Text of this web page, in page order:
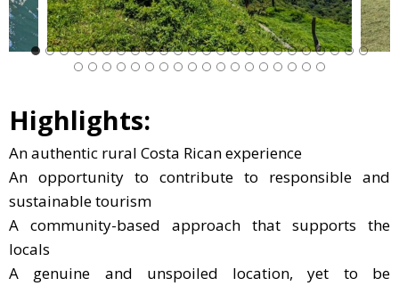
Highlights:
An authentic rural Costa Rican experience
An opportunity to contribute to responsible and
sustainable tourism
A community-based approach that supports the
locals
A genuine and unspoiled location, yet to be